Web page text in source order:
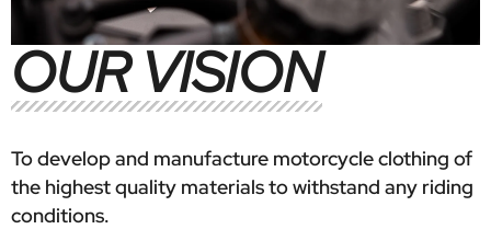
OUR VISION
To develop and manufacture motorcycle clothing of
the highest quality materials to withstand any riding
conditions.